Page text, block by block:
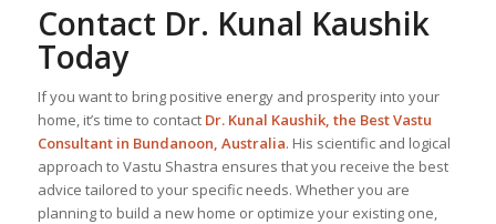
Contact Dr. Kunal Kaushik
Today
If you want to bring positive energy and prosperity into your
home, it’s time to contact Dr. Kunal Kaushik, the Best Vastu
Consultantin Bundanoon, Australia. His scientific and logical
approach to Vastu Shastra ensures that you receive the best
advice tailored to your specific needs. Whether you are
planning to build a new home or optimize your existing one,